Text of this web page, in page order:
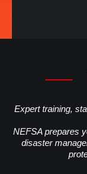
Expert training,
NEFSA prepares
disaster